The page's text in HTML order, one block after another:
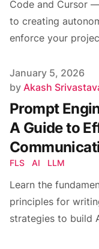
Code and Cursor
to creating
enforce your
Published on
January 5, 2026
Author
by Akash
Prompt
A Guide to
FLS AI LLM
Learn the
principles for
strategies to build